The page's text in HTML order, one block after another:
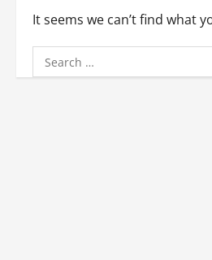
It seems we can’t find what
Search
for: